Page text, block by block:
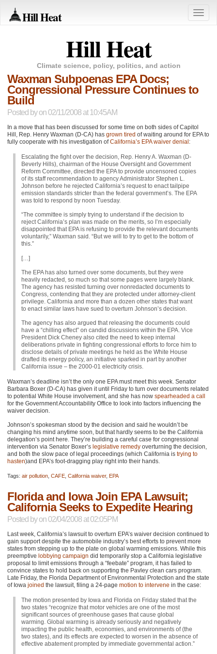
Hill Heat
Toggle
Hill Heat
Climate science, policy, politics, and action
Waxman Subpoenas EPA Docs;
Congressional Pressure Continues to
Build
Posted byon 02/11/2008 at 10:45AM
In a move that has been discussed for some time on both sides of Capitol
Hill, Rep. Henry Waxman (D-CA) has grown tired of waiting around for EPAto
fully cooperate with his investigation ofCalifornia’s EPAwaiver denial :
Escalating the fight over the decision, Rep. Henry A. Waxman (D-
Beverly Hills), chairman of the House Oversight and Government
Reform Committee, directed the EPAto provide uncensored copies
of its staff recommendation to agency Administrator Stephen L.
Johnson before he rejected California’s request to enact tailpipe
emission standards stricter than the federal government’s. The EPA
was told to respond by noon Tuesday.
“The committee is simply trying to understand if the decision to
reject California’s plan was made on the merits, so I’m especially
disappointed that EPAis refusing to provide the relevant documents
voluntarily,” Waxman said. “But we will to try to get to the bottom of
this.”
[…]
The EPAhas also turned over some documents, but they were
heavily redacted, so much so that some pages were largely blank.
The agency has resisted turning over nonredacted documents to
Congress, contending that they are protected under attorney-client
privilege. California and more than a dozen other states that want
to enact similar laws have sued to overturn Johnson’s decision.
The agency has also argued that releasing the documents could
have a “chilling effect” on candid discussions within the EPA. Vice
President Dick Cheney also cited the need to keep internal
deliberations private in fighting congressional efforts to force him to
disclose details of private meetings he held as the White House
drafted its energy policy, an initiative sparked in part by another
California issue – the 2000-01 electricity crisis.
Waxman’s deadline isn’t the only one EPAmust meet this week. Senator
Barbara Boxer (D-CA) has given it until Friday to turn over documents related
to potential White House involvement, and she has now spearheaded a call
for the Government Accountability Office to look into factors influencing the
waiver decision.
Johnson’s spokesman stood by the decision and said he wouldn’t be
changing his mind anytime soon, but that hardly seems to be the California
delegation’s point here. They’re building a careful case for congressional
intervention via Senator Boxer’s legislative remedy overturning the decision,
and both the slow pace of legal proceedings (which California is trying to
hasten)and EPA’s foot-dragging play right into their hands.
Tags: air pollution CAFE California waiver, EPA
Florida and Iowa Join EPA Lawsuit;
California Seeks to Expedite Hearing
Posted byon 02/04/2008 at 02:05PM
Last week, California’s lawsuit to overturn EPA’s waiver decision continued to
gain support despite the automobile industry’s best efforts to prevent more
states from stepping up to the plate on global warming emissions. While this
preemptive lobbying campaign did temporarily stop a California legislative
proposal to limit emissions through a “feebate” program, it has failed to
convince states to hold back on supporting the Pavley clean cars program.
Late Friday, the Florida Department of Environmental Protection and the state
of Iowa joined the lawsuit, filing a 24-page motion to intervene in the case:
The motion presented by Iowa and Florida on Friday stated that the
two states “recognize that motor vehicles are one of the most
significant sources of greenhouse gases that cause global
warming. Global warming is already seriously and negatively
impacting the public health, economies, and environments of (the
two states), and its effects are expected to worsen in the absence of
effective abatement prompted by immediate governmental action.”